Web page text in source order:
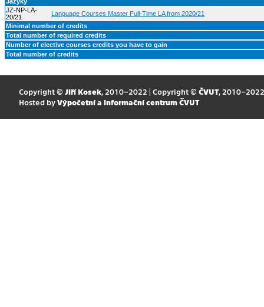
JZ-NP-LA-
20/21
Language Courses Master Full-Time LA from 2020/21
Minimal number of credits
Total number of required credits
Number of elective courses credits you have to gain
Total number of credits
Copyright © Jiří Kosek, 2010–2022 | Copyright © ČVUT, 2010–2022
Hosted by Výpočetní a informační centrum ČVUT